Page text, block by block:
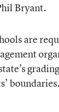
Bryant.
are